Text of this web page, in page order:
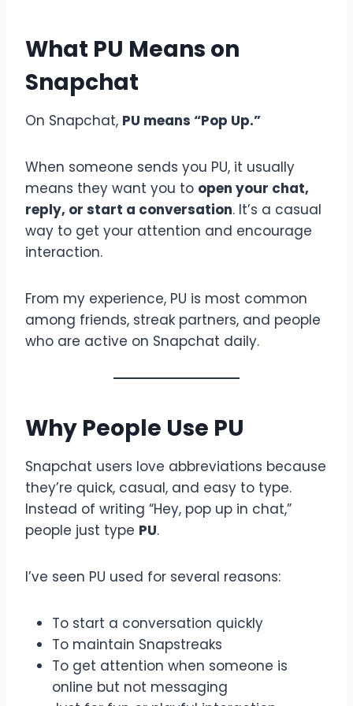
What PU Means on
Snapchat
On Snapchat, PU means “Pop Up.”
When someone sends you PU, it usually
means they want you to open your chat,
reply, or start a conversation. It’s a casual
way to get your attention and encourage
interaction.
From my experience, PU is most common
among friends, streak partners, and people
who are active on Snapchat daily.
Why People Use PU
Snapchat users love abbreviations because
they’re quick, casual, and easy to type.
Instead of writing “Hey, pop up in chat,”
people just type PU.
I’ve seen PU used for several reasons:
To start a conversation quickly
To maintain Snapstreaks
To get attention when someone is
online but not messaging